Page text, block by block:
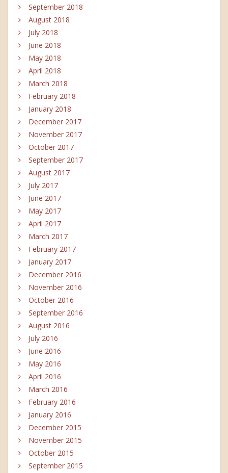
September 2018
August 2018
July 2018
June 2018
May 2018
April 2018
March 2018
February 2018
January 2018
December 2017
November 2017
October 2017
September 2017
August 2017
July 2017
June 2017
May 2017
April 2017
March 2017
February 2017
January 2017
December 2016
November 2016
October 2016
September 2016
August 2016
July 2016
June 2016
May 2016
April 2016
March 2016
February 2016
January 2016
December 2015
November 2015
October 2015
September 2015